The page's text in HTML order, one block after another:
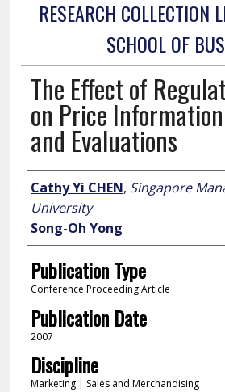
RESEARCH COLLECTION
SCHOOL OF
The Effect of
on Price
and Evaluations
Author
Cathy Yi CHEN, Singapore
University
Song-Oh Yong
Publication Type
Conference Proceeding Article
Publication Date
2007
Discipline
Marketing | Sales and Merchandising